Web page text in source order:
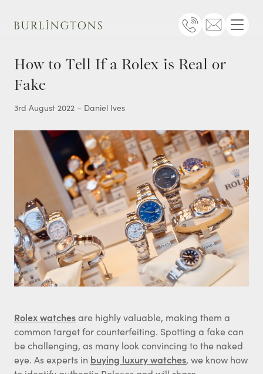
Burlingtons
Telephone
EmailMenu
How to Tell If a Rolex is Real or
Fake
3rd August 2022 – Daniel Ives
Rolex watchesare highly valuable, making them a
common target for counterfeiting. Spotting a fake can
be challenging, as many look convincing to the naked
eye. As experts in buying luxury watches, we know how